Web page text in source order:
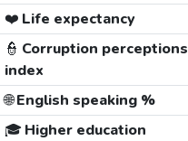
❤️ Life expectancy
👮 Corruption perceptions
index
🌐English speaking %
🎓 Higher education